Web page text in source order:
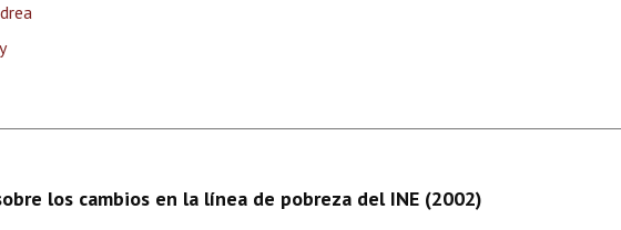
los cambios en la línea de pobreza del INE (2002)